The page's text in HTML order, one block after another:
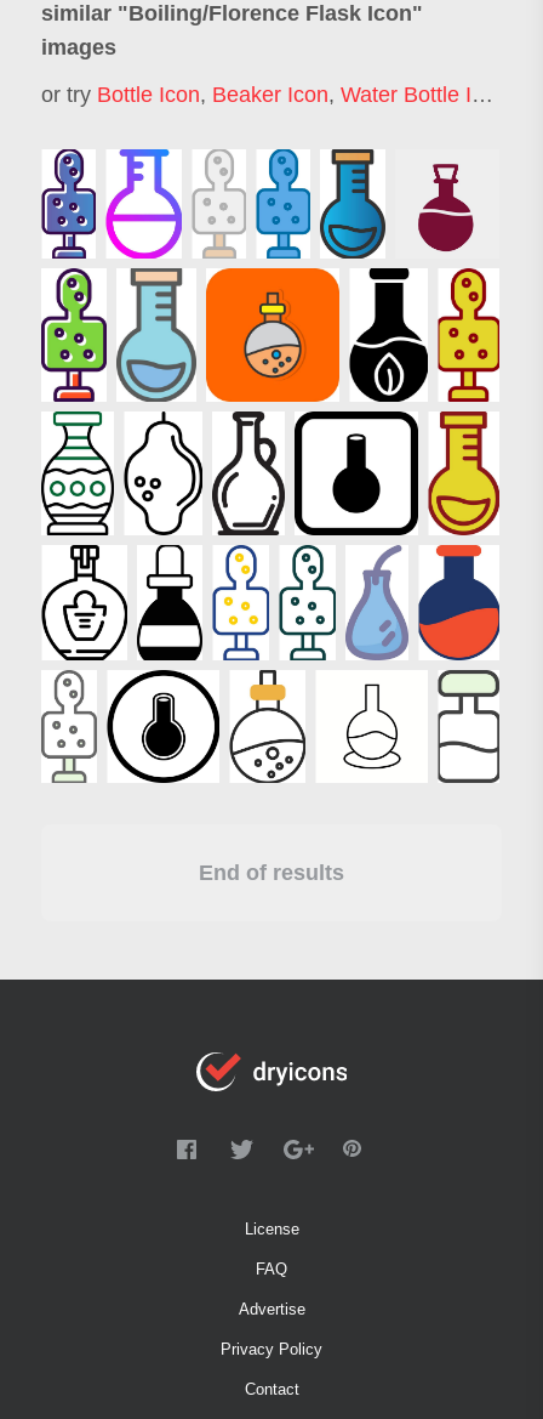
similar "Boiling/Florence Flask Icon"
images
or try Bottle Icon, Beaker Icon, Water Bottle Icon
End of results
License
FAQ
Advertise
Privacy Policy
Contact